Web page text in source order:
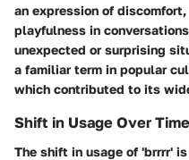
an expression of
playfulness in
unexpected or surprising
a familiar term in popular
which contributed to its
Shift in Usage Over Time
The shift in usage of 'brrrr'